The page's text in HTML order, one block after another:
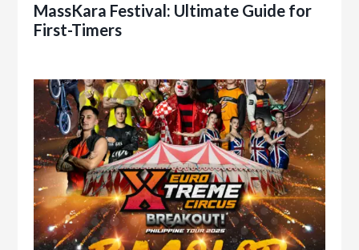
MassKara Festival: Ultimate Guide for
First-Timers